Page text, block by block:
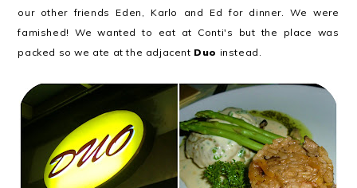
our other friends Eden, Karlo and Ed for dinner. We were
famished! We wanted to eat at Conti's but the place was
packed so we ate at the adjacent Duo instead.